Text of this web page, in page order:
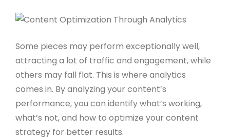
Some pieces may perform exceptionally well,
attracting a lot of traffic and engagement, while
others may fall flat. This is where analytics
comes in. By analyzing your content’s
performance, you can identify what’s working,
what’s not, and how to optimize your content
strategy for better results.